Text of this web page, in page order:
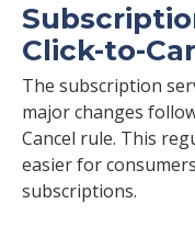
Click-to-
The subscription
major changes
Cancel rule. This
easier for
subscriptions.